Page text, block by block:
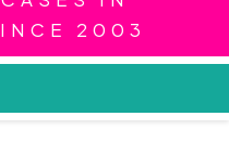
2003